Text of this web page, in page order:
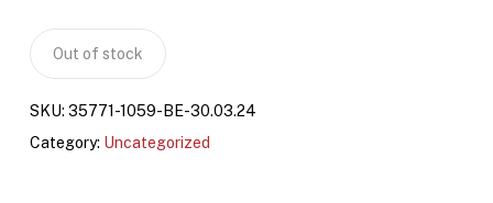
Out of stock
SKU: 35771-1059-BE-30.03.24
Category: Uncategorized